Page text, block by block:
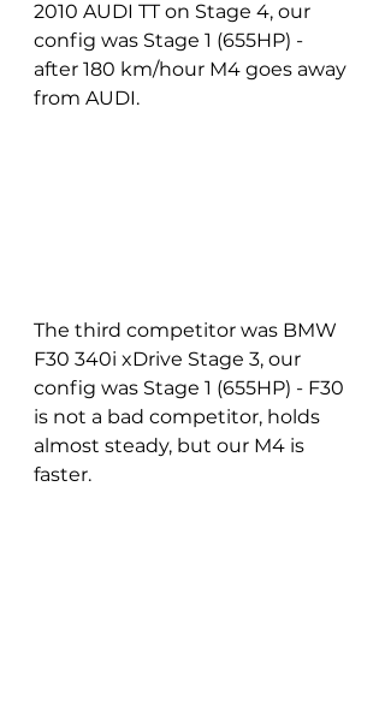
2010 AUDI TT on Stage 4, our
config was Stage 1 (655HP) -
after 180 km/hour M4 goes away
from AUDI.
The third competitor was BMW
F30 340i xDrive Stage 3, our
config was Stage 1 (655HP) - F30
is not a bad competitor, holds
almost steady, but our M4 is
faster.